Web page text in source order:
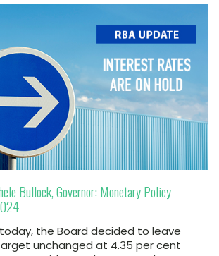
Bullock, Governor: Monetary Policy
the Board decided to leave
unchanged at 4.35 per cent